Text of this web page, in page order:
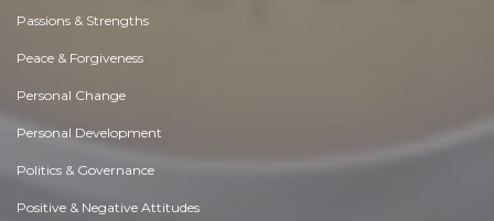
Passions & Strengths
Peace & Forgiveness
Personal Change
Personal Development
Politics & Governance
Positive & Negative Attitudes